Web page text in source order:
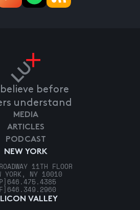
believe before
understand
NEW YORK
11TH FLOOR
YORK, NY 10010
646.475.4385
646.349.2960
VALLEY
MEDIA
ARTICLES
PODCAST